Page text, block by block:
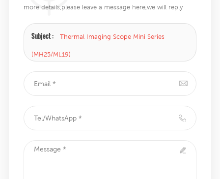
more details,please leave a message here,we will reply
Subject : Thermal Imaging Scope Mini Series
(MH25/ML19)